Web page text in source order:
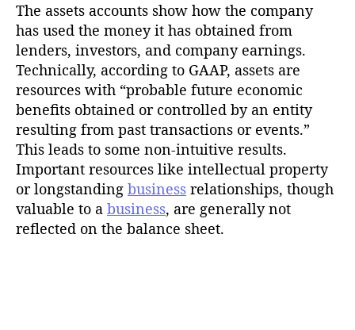
The assets accounts show how the company
has used the money it has obtained from
lenders, investors, and company earnings.
Technically, according to GAAP, assets are
resources with “probable future economic
benefits obtained or controlled by an entity
resulting from past transactions or events.”
This leads to some non-intuitive results.
Important resources like intellectual property
or longstanding business relationships, though
valuable to a business, are generally not
reflected on the balance sheet.